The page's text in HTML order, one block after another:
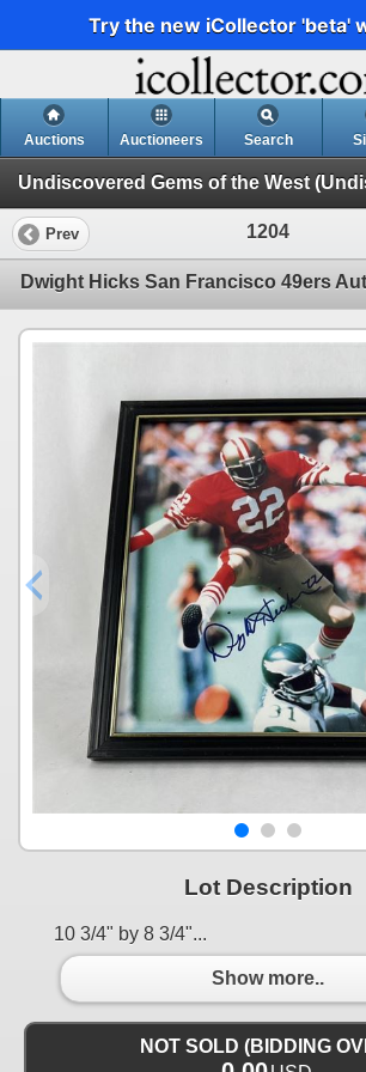
Try the new iCollector 'beta'
Auctions Auctioneers Search
Prev 1204
Dwight Hicks San Francisco 49ers
Lot Description
10 3/4" by 8 3/4"...
Show more..
NOT SOLD (BIDDING